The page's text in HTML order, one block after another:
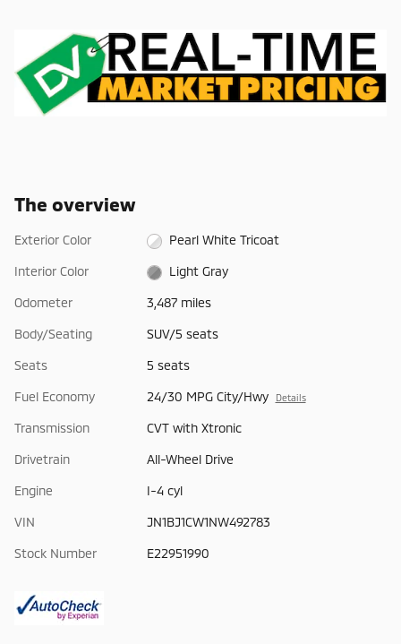
The overview
Exterior Color Pearl White Tricoat
Interior Color Light Gray
Odometer 3,487 miles
Body/Seating SUV/5 seats
Seats 5 seats
Fuel Economy 24/30 MPG City/Hwy Details
Transmission CVT with Xtronic
Drivetrain All-Wheel Drive
Engine I-4 cyl
VIN JN1BJ1CW1NW492783
Stock Number E22951990